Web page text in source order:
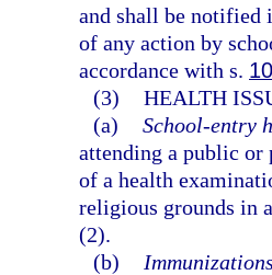
and shall be notified
of any action by
accordance with s.
(3) HEALTH
(a) School-entry
attending a public or
of a health
religious grounds in
(2).
(b)